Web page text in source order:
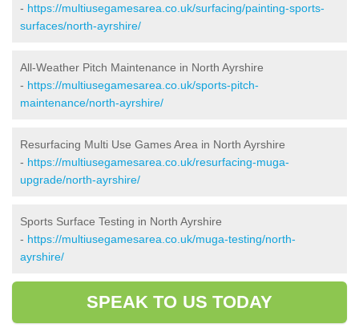
- https://multiusegamesarea.co.uk/surfacing/painting-sports-
surfaces/north-ayrshire/
All-Weather Pitch Maintenance in North Ayrshire
- https://multiusegamesarea.co.uk/sports-pitch-
maintenance/north-ayrshire/
Resurfacing Multi Use Games Area in North Ayrshire
- https://multiusegamesarea.co.uk/resurfacing-muga-
upgrade/north-ayrshire/
Sports Surface Testing in North Ayrshire
- https://multiusegamesarea.co.uk/muga-testing/north-
ayrshire/
SPEAK TO US TODAY